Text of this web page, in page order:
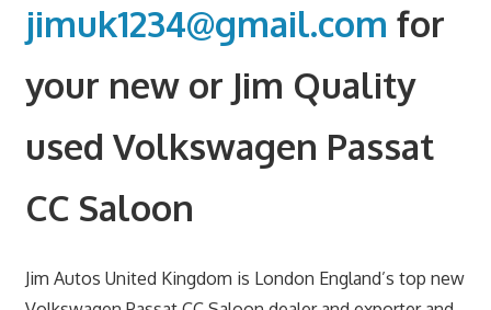
jimuk1234@gmail.com for
your new or Jim Quality
used Volkswagen Passat
CC Saloon
Jim Autos United Kingdom is London England’s top new